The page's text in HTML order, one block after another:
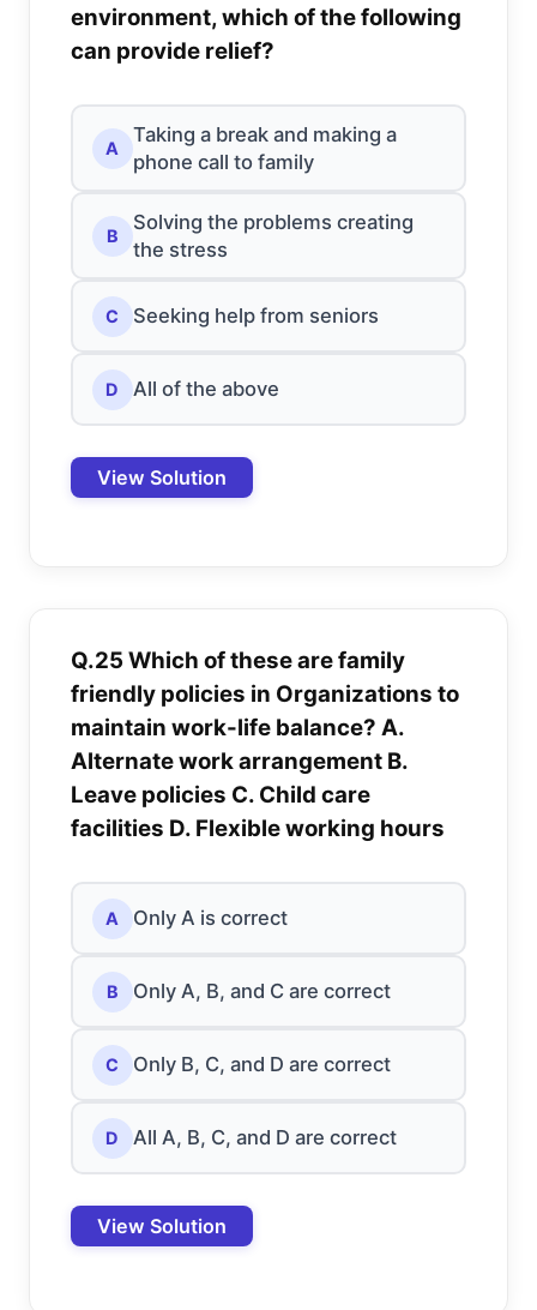
environment, which of the following
can provide relief?
A
Taking a break and making a
phone call to family
B
Solving the problems creating
the stress
C Seeking help from seniors
D All of the above
View Solution
Q.25 Which of these are family
friendly policies in Organizations to
maintain work-life balance? A.
Alternate work arrangement B.
Leave policies C. Child care
facilities D. Flexible working hours
A Only A is correct
B Only A, B, and C are correct
C Only B, C, and D are correct
D All A, B, C, and D are correct
View Solution